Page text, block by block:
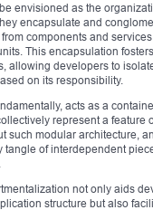
envisioned as the
encapsulate and
components and
This encapsulation
allowing developers to
on its responsibility.
acts as a
represent a feature
such modular architecture,
tangle of interdependent
not only aids
structure but also